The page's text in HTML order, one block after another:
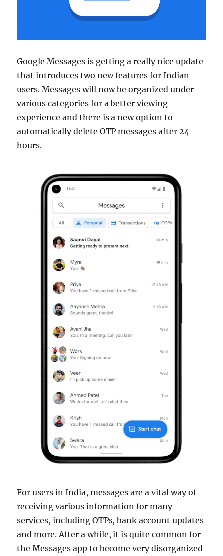
Google Messages is getting a really nice update
that introduces two new features for Indian
users. Messages will now be organized under
various categories for a better viewing
experience and there is a new option to
automatically delete OTP messages after 24
hours.
For users in India, messages are a vital way of
receiving various information for many
services, including OTPs, bank account updates
and more. After a while, it is quite common for
the Messages app to become very disorganized